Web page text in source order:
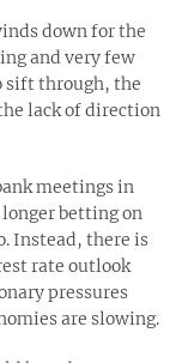
down for the
and very few
sift through, the
lack of direction
meetings in
betting on
Instead, there is
rate outlook
pressures
are slowing.